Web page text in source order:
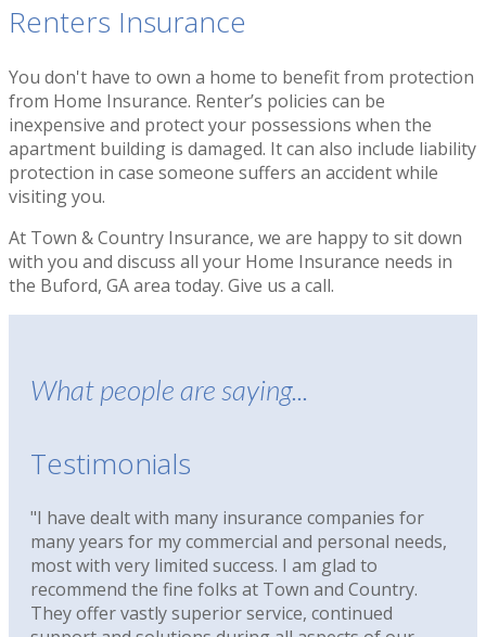
Renters Insurance
You don't have to own a home to benefit from protection
from Home Insurance. Renter’s policies can be
inexpensive and protect your possessions when the
apartment building is damaged. It can also include liability
protection in case someone suffers an accident while
visiting you.
At Town & Country Insurance, we are happy to sit down
with you and discuss all your Home Insurance needs in
the Buford, GA area today. Give us a call.
What people are saying...
Testimonials
"I have dealt with many insurance companies for
many years for my commercial and personal needs,
most with very limited success. I am glad to
recommend the fine folks at Town and Country.
They offer vastly superior service, continued